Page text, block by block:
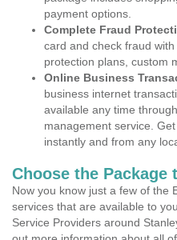
payment options.
Complete Fraud
card and check fraud
protection plans, custom
Online Business
business internet
available any time
management service.
instantly and from any
Choose the Package
Now you know just a few of the
services that are available to
Service Providers around